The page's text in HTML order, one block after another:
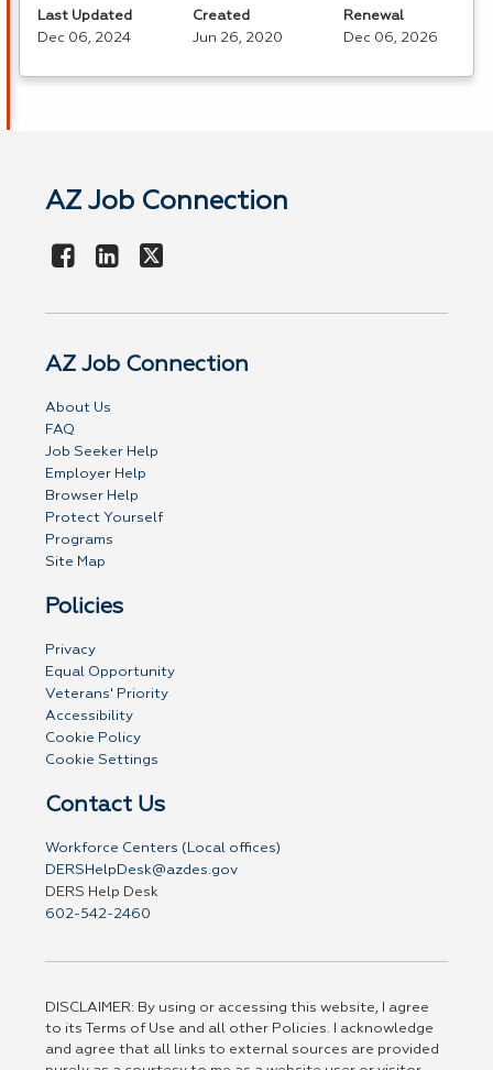
Last Updated
Dec 06, 2024
Created
Jun 26, 2020
Renewal
Dec 06, 2026
AZ Job Connection
AZ Job Connection
About Us
FAQ
Job Seeker Help
Employer Help
Browser Help
Protect Yourself
Programs
Site Map
Policies
Privacy
Equal Opportunity
Veterans' Priority
Accessibility
Cookie Policy
Cookie Settings
Contact Us
Workforce Centers (Local offices)
DERSHelpDesk@azdes.gov
DERS Help Desk
602-542-2460
DISCLAIMER: By using or accessing this website, I agree
to its Terms of Use and all other Policies. I acknowledge
and agree that all links to external sources are provided